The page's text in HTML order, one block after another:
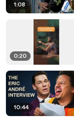
1:08
0:20
10:44